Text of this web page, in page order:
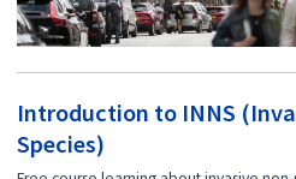
Introduction to INNS
Species)